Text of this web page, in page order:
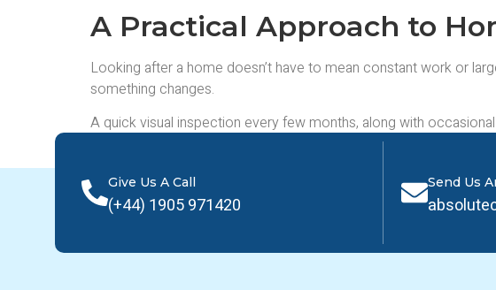
A Practical Approach to
Looking after a home doesn’t have to mean constant work or
something changes.
A quick visual inspection every few months, along with
steady approach tends to save money, reduce stress, and help
Give Us A Call
(+44) 1905 971420
Send Us